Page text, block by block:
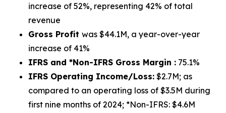
increase of 52%, representing 42% of total
revenue
Gross Profit was $44.1M, a year-over-year
increase of 41%
IFRS and *Non-IFRS Gross Margin : 75.1%
IFRS Operating Income/Loss: $2.7M; as
compared to an operating loss of $3.5M during
first nine months of 2024; *Non-IFRS: $4.6M